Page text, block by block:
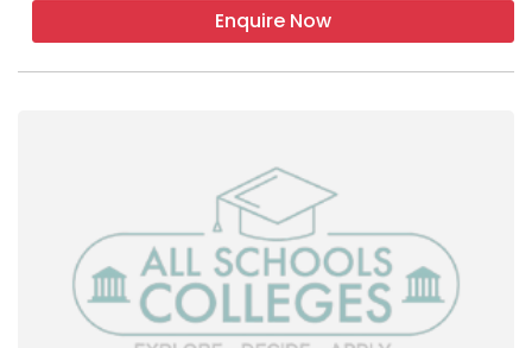
Enquire Now